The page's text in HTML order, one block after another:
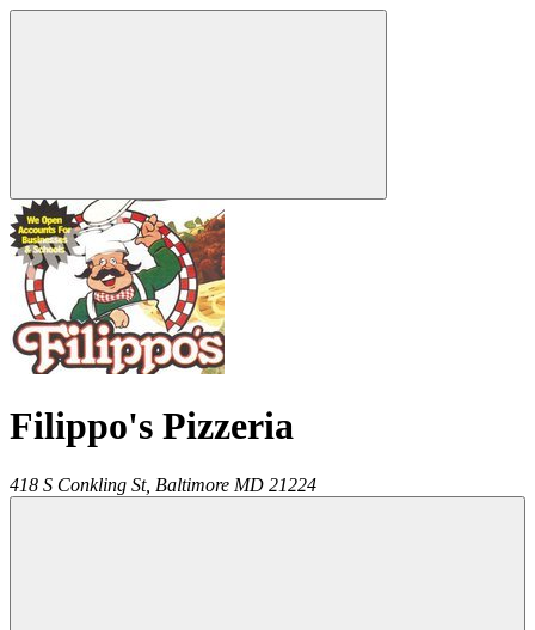
Filippo's Pizzeria
418 S Conkling St, Baltimore MD 21224